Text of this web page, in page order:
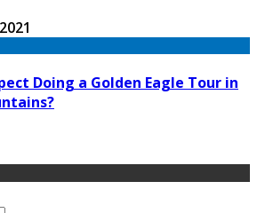
Doing a Golden Eagle Tour in